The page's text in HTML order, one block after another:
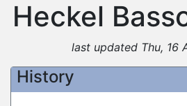
Heckel
last updated Thu, 16
History